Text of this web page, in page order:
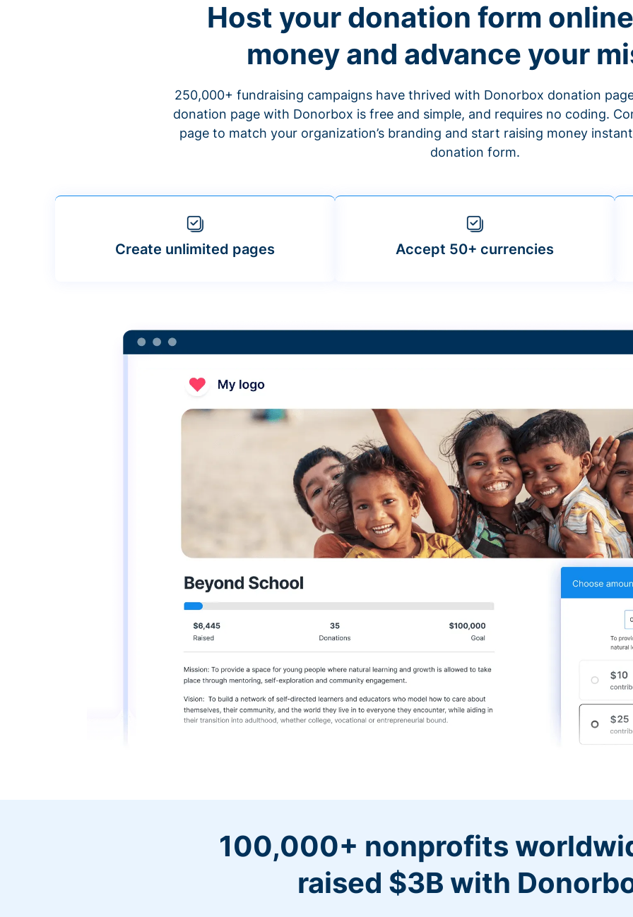
Host your donation form
money and advance your
250,000+ fundraising campaigns have thrived with Donorbox donation
donation page with Donorbox is free and simple, and requires no coding.
page to match your organization’s branding and start raising money
donation form.
Create unlimited pages Accept 50+ currencies
100,000+ nonprofits
raised $3B with